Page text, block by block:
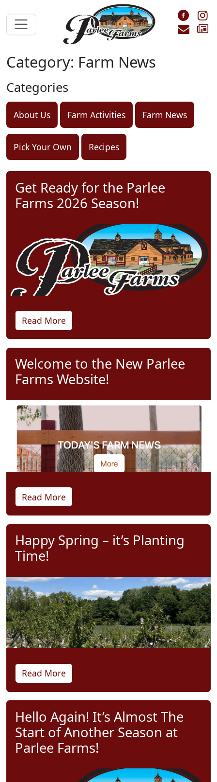
Category: Farm News
Categories
About Us Farm Activities Farm News
Pick Your Own Recipes
Get Ready for the Parlee
Farms 2026 Season!
Read More
Welcome to the New Parlee
Farms Website!
Read More
Happy Spring – it’s Planting
Time!
Read More
Hello Again! It’s Almost The
Start of Another Season at
Parlee Farms!